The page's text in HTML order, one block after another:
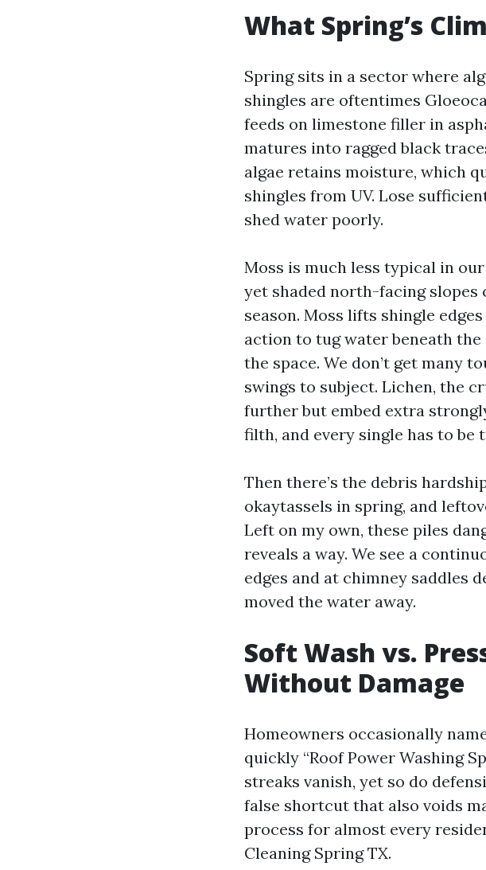
What Spring’s
Spring sits in a sector where
shingles are oftentimes
feeds on limestone filler in
matures into ragged black
algae retains moisture, which
shingles from UV. Lose
shed water poorly.
Moss is much less typical in
yet shaded north-facing slopes
season. Moss lifts shingle
action to tug water beneath
the space. We don’t get many
swings to subject. Lichen, the
further but embed extra
filth, and every single has to
Then there’s the debris
okaytassels in spring, and
Left on my own, these piles
reveals a way. We see a
edges and at chimney saddles
moved the water away.
Soft Wash vs.
Without Damage
Homeowners occasionally
quickly “Roof Power Washing
streaks vanish, yet so do
false shortcut that also voids
process for almost every
Cleaning Spring TX.